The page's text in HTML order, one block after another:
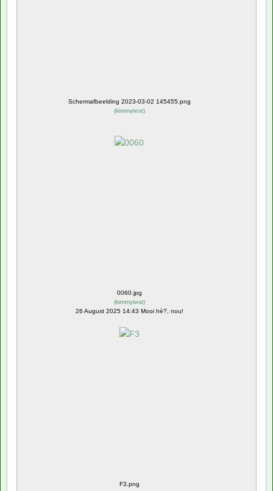
Schermafbeelding 2023-03-02 145455.png
(kimmytest)
0060.jpg
(kimmytest)
26 August 2025 14:43 Mooi hè?, nou!
F3.png